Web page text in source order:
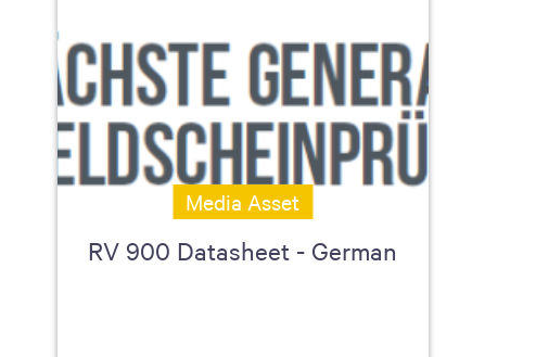
RV 900 Datasheet - German
Media Asset